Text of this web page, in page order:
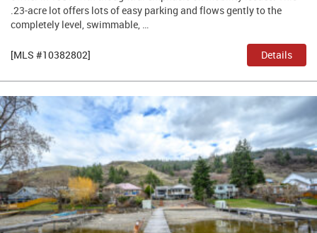
.23-acre lot offers lots of easy parking and flows gently to the
completely level, swimmable, …
Details
[MLS #10382802]